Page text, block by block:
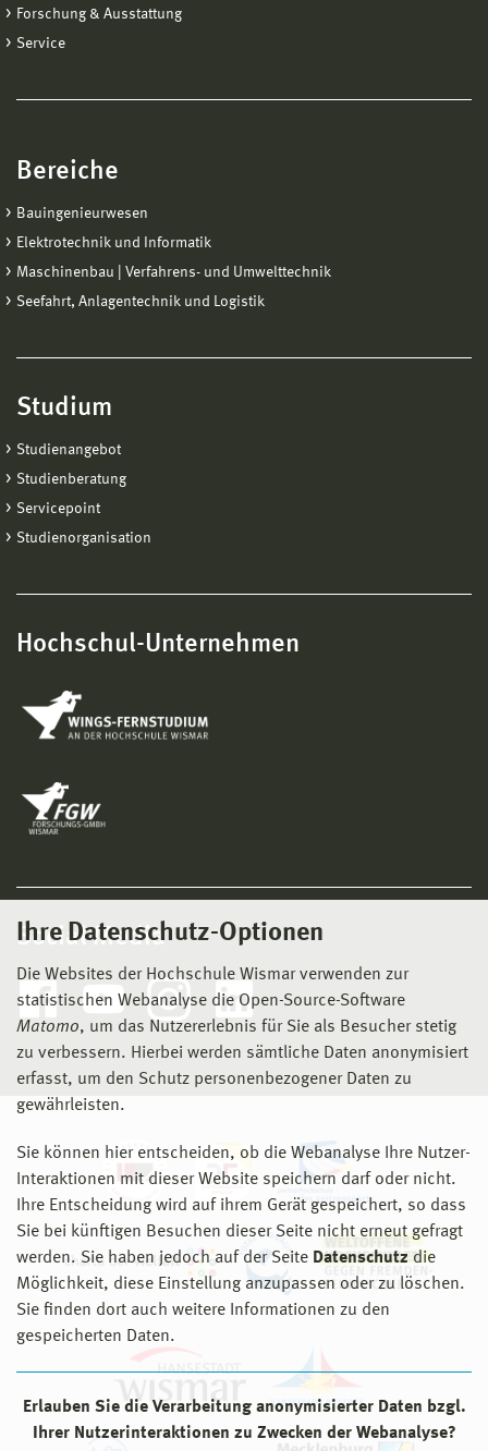
Ihre Datenschutz-Optionen
Die Websites der Hochschule Wismar verwenden zur
statistischen Webanalyse die Open-Source-Software
Matomo, um das Nutzererlebnis für Sie als Besucher stetig
zu verbessern. Hierbei werden sämtliche Daten anonymisiert
erfasst, um den Schutz personenbezogener Daten zu
gewährleisten.
Sie können hier entscheiden, ob die Webanalyse Ihre Nutzer-
Interaktionen mit dieser Website speichern darf oder nicht.
Ihre Entscheidung wird auf ihrem Gerät gespeichert, so dass
Sie bei künftigen Besuchen dieser Seite nicht erneut gefragt
werden. Sie haben jedoch auf der Seite Datenschutz die
Möglichkeit, diese Einstellung anzupassen oder zu löschen.
Sie finden dort auch weitere Informationen zu den
gespeicherten Daten.
Erlauben Sie die Verarbeitung anonymisierter Daten bzgl.
Ihrer Nutzerinteraktionen zu Zwecken der Webanalyse?
Forschung & Ausstattung
Service
Bereiche
Bauingenieurwesen
Elektrotechnik und Informatik
Maschinenbau | Verfahrens- und Umwelttechnik
Seefahrt, Anlagentechnik und Logistik
Studium
Studienangebot
Studienberatung
Servicepoint
Studienorganisation
Hochschul-Unternehmen
Social Media